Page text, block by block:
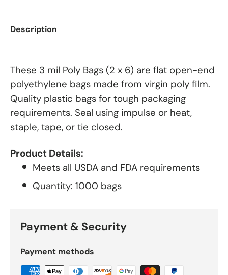
Description
These 3 mil Poly Bags (2 x 6) are flat open-end
polyethylene bags made from virgin poly film.
Quality plastic bags for tough packaging
requirements. Seal using impulse or heat,
staple, tape, or tie closed.
Product Details:
Meets all USDA and FDA requirements
Quantity: 1000 bags
Payment & Security
Payment methods